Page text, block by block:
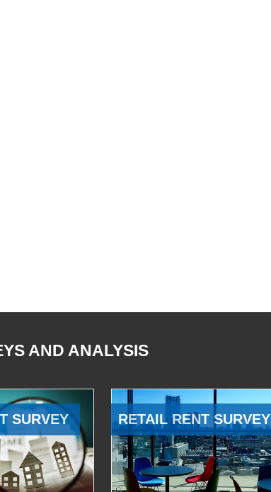
AND ANALYSIS
SURVEY RETAIL RENT SURVEY